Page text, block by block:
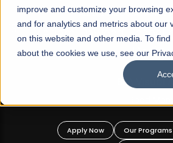
improve and customize your browsing
and for analytics and metrics about our
on this website and other media. To
about the cookies we use, see our
FALL 2026 REGULAR ADMISSIONS
Mariam Dawood School of
Design
BFA Visual Arts
Apply Now Our Programs